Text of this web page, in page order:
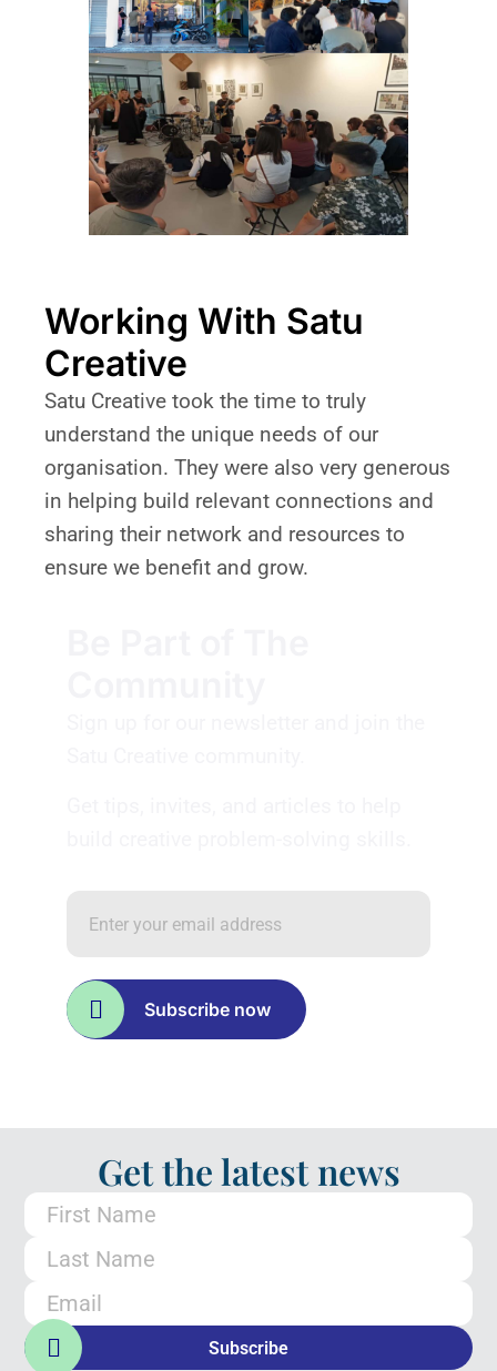
Working With Satu
Creative
Satu Creative took the time to truly
understand the unique needs of our
organisation. They were also very generous
in helping build relevant connections and
sharing their network and resources to
ensure we benefit and grow.
Subscribe now
Get the latest news
Subscribe